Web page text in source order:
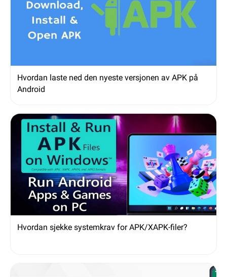
Hvordan laste ned den nyeste versjonen av APK på
Android
Hvordan sjekke systemkrav for APK/XAPK-filer?